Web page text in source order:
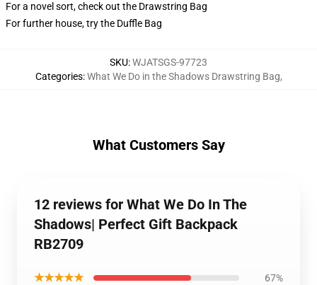
For a novel sort, check out the Drawstring Bag
For further house, try the Duffle Bag
SKU:WJATSGS-97723
Categories:What We Do in the Shadows Drawstring Bag,
What Customers Say
12 reviews for What We Do In The
Shadows| Perfect Gift Backpack
RB2709
★★★★★ 67%